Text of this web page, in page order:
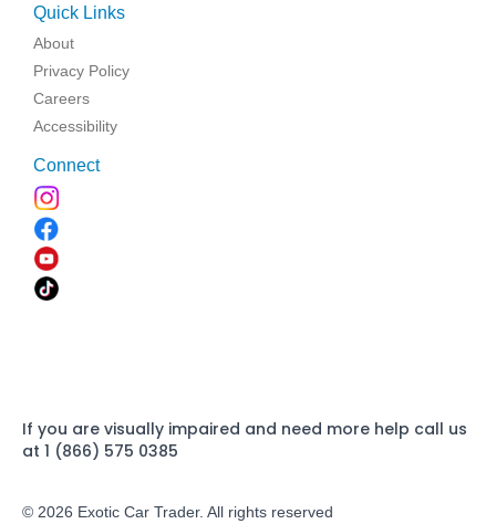
Quick Links
About
Privacy Policy
Careers
Accessibility
Connect
If you are visually impaired and need more help call us
at 1 (866) 575 0385
© 2026 Exotic Car Trader. All rights reserved